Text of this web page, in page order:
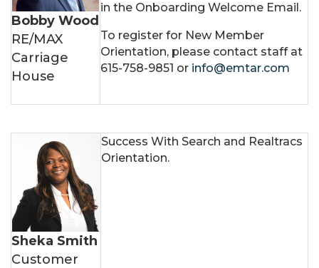
Bobby Wood
RE/MAX
Carriage
House
in the Onboarding Welcome Email.
To register for New Member
Orientation, please contact staff at
615-758-9851 or info@emtar.com
Sheka Smith
Customer
Success With Search and Realtracs
Orientation.